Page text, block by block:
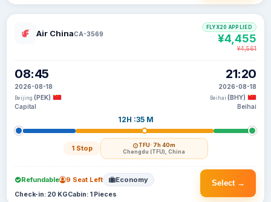
Air ChinaCA-3569
08:45
2026-08-18
Beijing (PEK)
Capital
12H :35 M
1 Stop TFU· 7h 40m
Chengdu (TFU), China
21:20
2026-08-18
Beihai (BHY)
Beihai
FLYX20 APPLIED
¥4,455
¥4,561
Select →
Refundable 9 Seat Left Economy
Check-in: 20 KGCabin: 1 Pieces